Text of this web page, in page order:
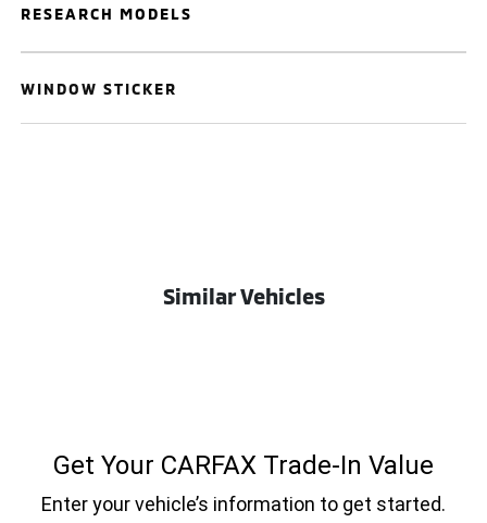
RESEARCH MODELS
WINDOW STICKER
Similar Vehicles